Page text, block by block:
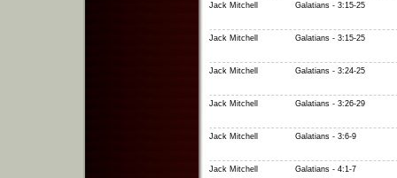
Jack Mitchell Galatians - 3:15-25
Jack Mitchell Galatians - 3:15-25
Jack Mitchell Galatians - 3:24-25
Jack Mitchell Galatians - 3:26-29
Jack Mitchell Galatians - 3:6-9
Jack Mitchell Galatians - 4:1-7